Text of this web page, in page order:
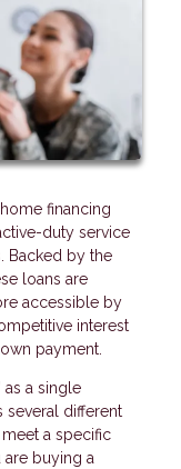
financing
duty service
Backed by the
loans are
accessible by
interest
payment.
as a single
several different
a specific
are buying a